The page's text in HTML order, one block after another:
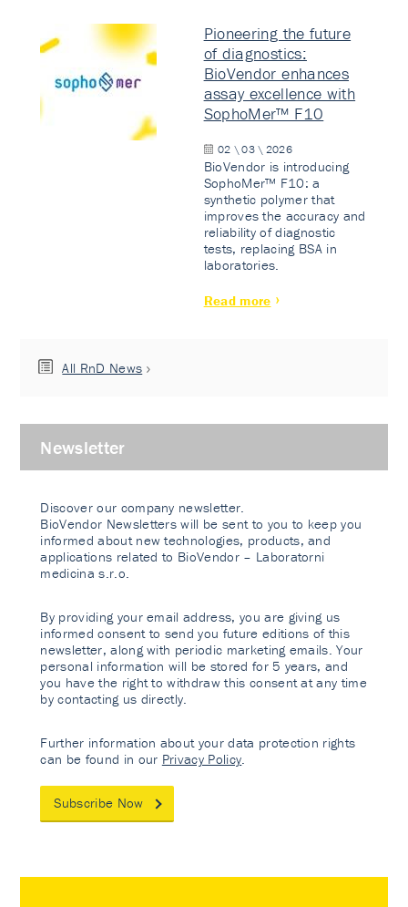
Pioneering the future
of diagnostics:
BioVendor enhances
assay excellence with
SophoMer™ F10
02 \ 03 \ 2026
BioVendor is introducing
SophoMer™ F10: a
synthetic polymer that
improves the accuracy and
reliability of diagnostic
tests, replacing BSA in
laboratories.
Read more
All RnD News
Newsletter
Discover our company newsletter.
BioVendor Newsletters will be sent to you to keep you
informed about new technologies, products, and
applications related to BioVendor – Laboratorni
medicina s.r.o.
By providing your email address, you are giving us
informed consent to send you future editions of this
newsletter, along with periodic marketing emails. Your
personal information will be stored for 5 years, and
you have the right to withdraw this consent at any time
by contacting us directly.
Further information about your data protection rights
can be found in our Privacy Policy
Subscribe Now